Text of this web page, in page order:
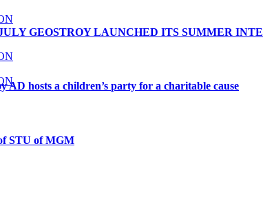
GEOSTROY LAUNCHED ITS SUMMER
AD hosts a children’s party for a charitable cause
STU of MGM